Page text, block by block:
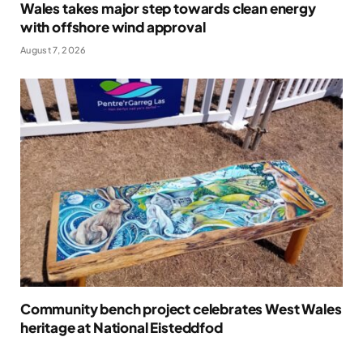
Wales takes major step towards clean energy
with offshore wind approval
August 7, 2026
Community bench project celebrates West Wales
heritage at National Eisteddfod